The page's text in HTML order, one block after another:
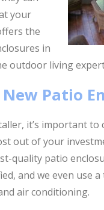
your
the
in
outdoor living
Patio
it’s important
out of your
quality patio
and we even use
air conditioning.